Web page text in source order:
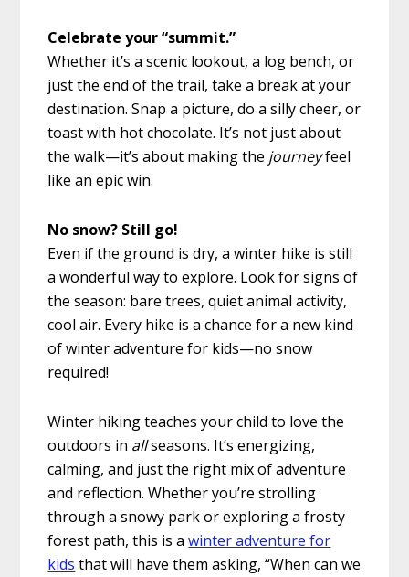
Celebrate your “summit.”
Whether it’s a scenic lookout, a log bench, or
just the end of the trail, take a break at your
destination. Snap a picture, do a silly cheer, or
toast with hot chocolate. It’s not just about
the walk—it’s about making the journeyfeel
like an epic win.
No snow? Still go!
Even if the ground is dry, a winter hike is still
a wonderful way to explore. Look for signs of
the season: bare trees, quiet animal activity,
cool air. Every hike is a chance for a new kind
of winter adventure for kids—no snow
required!
Winter hiking teaches your child to love the
outdoors in allseasons. It’s energizing,
calming, and just the right mix of adventure
and reflection. Whether you’re strolling
through a snowy park or exploring a frosty
forest path, this is awinter adventure for
kids that will have them asking, “When can we